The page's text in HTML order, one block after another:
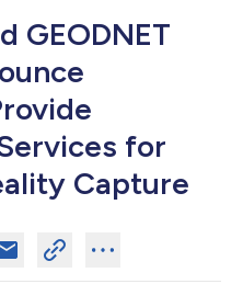
GEODNET
for
Capture